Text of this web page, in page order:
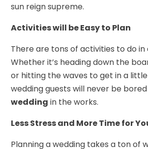
sun reign supreme.
Activities will be Easy to Plan
There are tons of activities to do in
Whether it’s heading down the
or hitting the waves to get in a
wedding guests will never be
wedding in the works.
Less Stress and More Time for
Planning a wedding takes a ton of